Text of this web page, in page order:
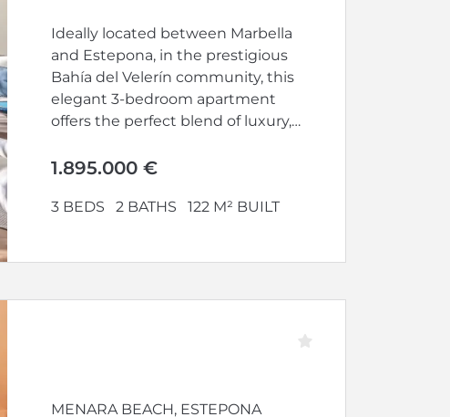
Ideally located between Marbella
and Estepona, in the prestigious
Bahía del Velerín community, this
elegant 3-bedroom apartment
offers the perfect blend of luxury,
1.895.000 €
3 BEDS 2 BATHS 122 M² BUILT
MENARA BEACH, ESTEPONA